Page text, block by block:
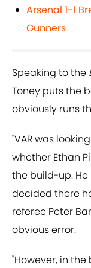
Arsenal 1-1
Gunners
Speaking to the
Toney puts the
obviously runs
"VAR was
whether Ethan
the build-up.
decided there
referee Peter
obvious error.
"However, in